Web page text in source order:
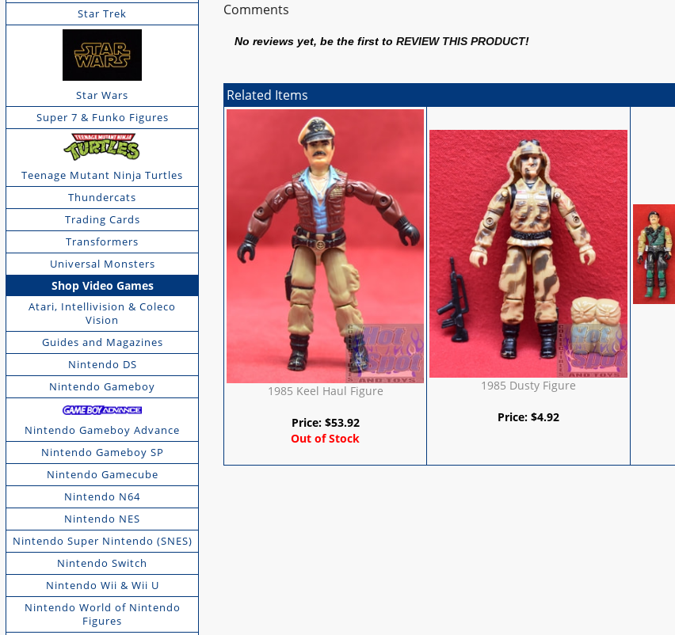
Star Trek
Star Wars
Super 7 & Funko Figures
Teenage Mutant Ninja Turtles
Thundercats
Trading Cards
Transformers
Universal Monsters
Shop Video Games
Atari, Intellivision & Coleco
Vision
Guides and Magazines
Nintendo DS
Nintendo Gameboy
Nintendo Gameboy Advance
Nintendo Gameboy SP
Nintendo Gamecube
Nintendo N64
Nintendo NES
Nintendo Super Nintendo (SNES)
Nintendo Switch
Nintendo Wii & Wii U
Nintendo World of Nintendo
Figures
Comments
No reviews yet, be the first toREVIEW THIS PRODUCT!
Related Items
1985 Keel Haul Figure
Price: $53.92
Out of Stock
1985 Dusty Figure
Price:$4.92